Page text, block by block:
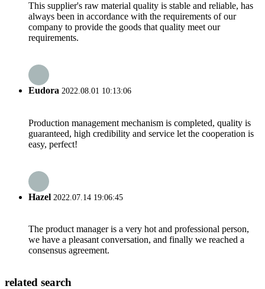
This supplier's raw material quality is stable and reliable, has
always been in accordance with the requirements of our
company to provide the goods that quality meet our
requirements.
Eudora 2022.08.01 10:13:06
Production management mechanism is completed, quality is
guaranteed, high credibility and service let the cooperation is
easy, perfect!
Hazel 2022.07.14 19:06:45
The product manager is a very hot and professional person,
we have a pleasant conversation, and finally we reached a
consensus agreement.
related search